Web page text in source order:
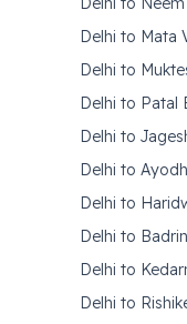
Delhi to Mata
Delhi to
Delhi to Patal
Delhi to
Delhi to
Delhi to
Delhi to
Delhi to
Delhi to